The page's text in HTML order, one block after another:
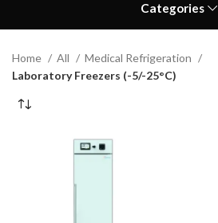
Categories
Home All
Medical Refrigeration
Laboratory Freezers (-5/-25°C)